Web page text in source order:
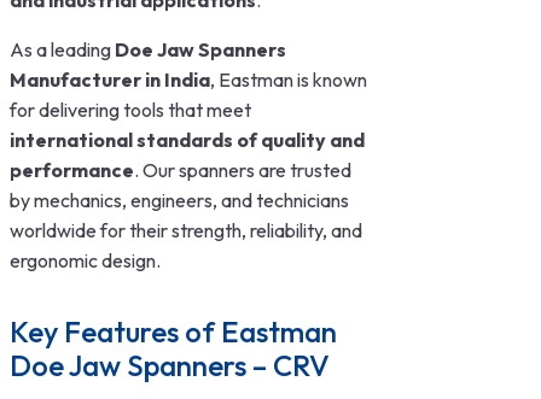
As a leading Doe Jaw Spanners
Manufacturer in India, Eastman is known
for delivering tools that meet
international standards of quality and
performance. Our spanners are trusted
by mechanics, engineers, and technicians
worldwide for their strength, reliability, and
ergonomic design.
Key Features of Eastman
Doe Jaw Spanners – CRV